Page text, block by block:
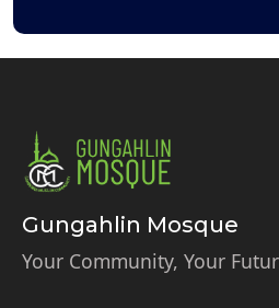
Gungahlin Mosque
Your Community, Your